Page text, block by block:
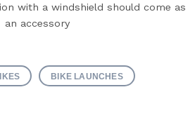
with a windshield should come as
an accessory
BIKE LAUNCHES